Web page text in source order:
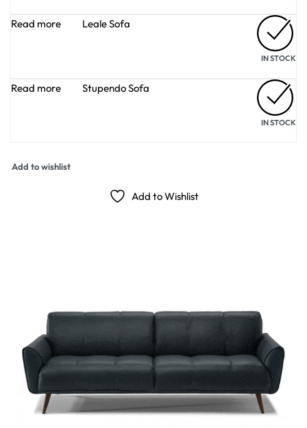
Read more Leale Sofa
IN STOCK
Read more Stupendo Sofa
IN STOCK
Add to wishlist
Add to Wishlist